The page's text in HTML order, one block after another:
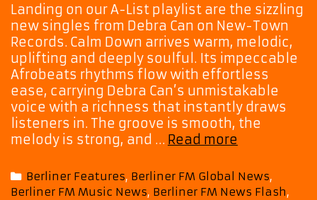
Landing on our A-List playlist are the sizzling
new singles from Debra Can on New-Town
Records. Calm Down arrives warm, melodic,
uplifting and deeply soulful. Its impeccable
Afrobeats rhythms flow with effortless
ease, carrying Debra Can’s unmistakable
voice with a richness that instantly draws
listeners in. The groove is smooth, the
melody is strong, and … Read more
Records
Star
Categories
Berliner Features, Berliner FM Global News,
Berliner FM Music News, Berliner FM News Flash,